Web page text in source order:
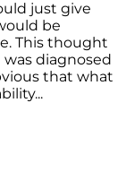
just give
be
This thought
diagnosed
that what